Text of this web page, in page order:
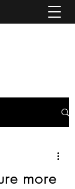
more